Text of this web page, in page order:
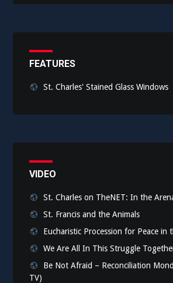
FEATURES
St. Charles' Stained Glass Windows
VIDEO
St. Charles on TheNET: In the
St. Francis and the Animals
Eucharistic Procession for Peace in
We Are All In This Struggle
Be Not Afraid – Reconciliation
TV)